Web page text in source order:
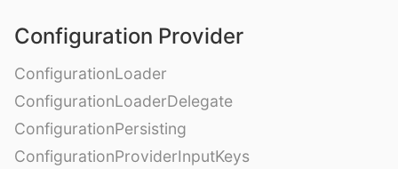
Configuration Provider
ConfigurationLoader
ConfigurationLoaderDelegate
ConfigurationPersisting
ConfigurationProviderInputKeys